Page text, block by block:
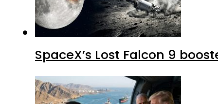
SpaceX’s Lost Falcon 9